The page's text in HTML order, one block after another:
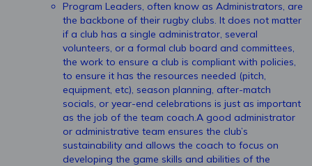
Program Leaders, often know as Administrators, are
the backbone of their rugby clubs. It does not matter
if a club has a single administrator, several
volunteers, or a formal club board and committees,
the work to ensure a club is compliant with policies,
to ensure it has the resources needed (pitch,
equipment, etc), season planning, after-match
socials, or year-end celebrations is just as important
as the job of the team coach.A good administrator
or administrative team ensures the club’s
sustainability and allows the coach to focus on
developing the game skills and abilities of the